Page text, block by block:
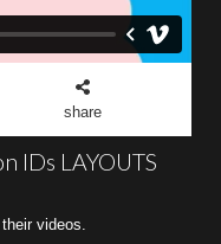
share
IDs LAYOUTS
videos.